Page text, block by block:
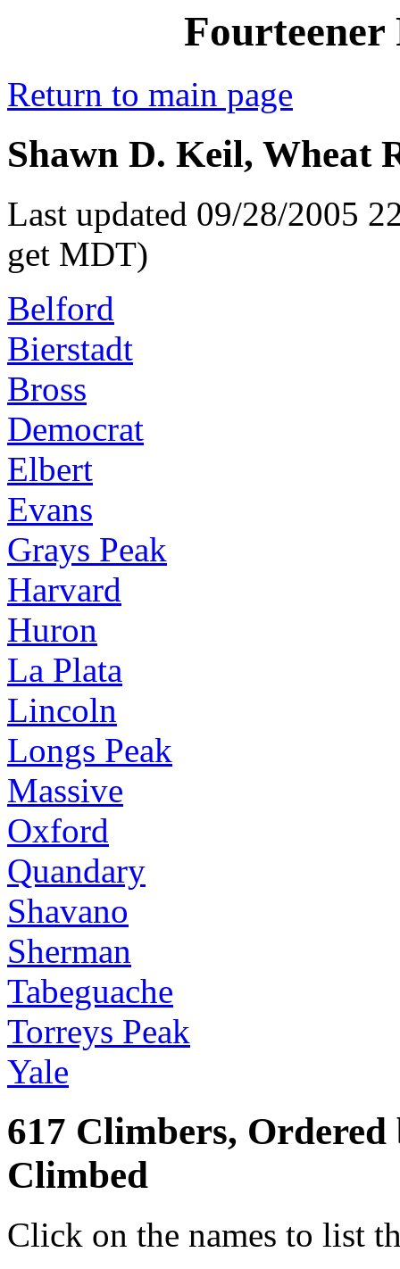
Fourteener
Return to main page
Shawn D. Keil, Wheat
Last updated 09/28/2005
get MDT)
Belford
Bierstadt
Bross
Democrat
Elbert
Evans
Grays Peak
Harvard
Huron
La Plata
Lincoln
Longs Peak
Massive
Oxford
Quandary
Shavano
Sherman
Tabeguache
Torreys Peak
Yale
617 Climbers,
Climbed
Click on the names to list